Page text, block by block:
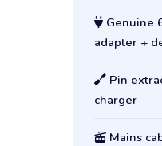
Genuine
adapter +
Pin
charger
Mains